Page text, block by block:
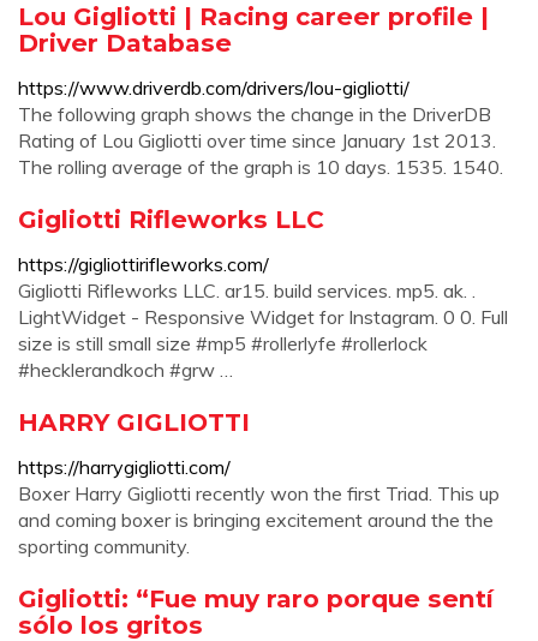
Lou Gigliotti | Racing career profile |
Driver Database
https://www.driverdb.com/drivers/lou-gigliotti/
The following graph shows the change in the DriverDB
Rating of Lou Gigliotti over time since January 1st 2013.
The rolling average of the graph is 10 days. 1535. 1540.
Gigliotti Rifleworks LLC
https://gigliottirifleworks.com/
Gigliotti Rifleworks LLC. ar15. build services. mp5. ak. .
LightWidget - Responsive Widget for Instagram. 0 0. Full
size is still small size #mp5 #rollerlyfe #rollerlock
#hecklerandkoch #grw …
HARRY GIGLIOTTI
https://harrygigliotti.com/
Boxer Harry Gigliotti recently won the first Triad. This up
and coming boxer is bringing excitement around the the
sporting community.
Gigliotti: “Fue muy raro porque sentí
sólo los gritos